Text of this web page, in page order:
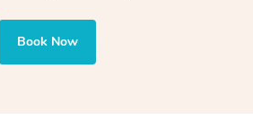
Book Now